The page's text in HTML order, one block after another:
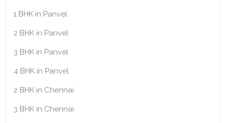
1 BHK in Panvel
2 BHK in Panvel
3 BHK in Panvel
4 BHK in Panvel
2 BHK in Chennai
3 BHK in Chennai